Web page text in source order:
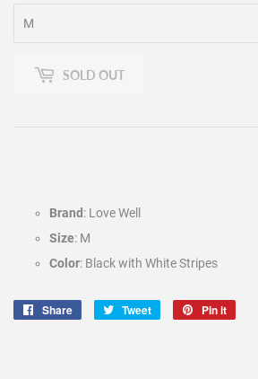
SOLD OUT
Brand : Love Well
Size: M
Color: Black with White Stripes
Share
Share
Tweet
Tweet
Pin it